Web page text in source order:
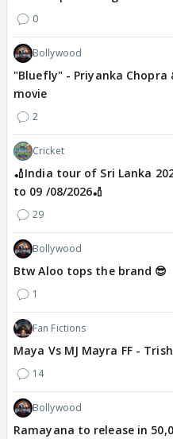
0
Bollywood
"Bluefly" - Priyanka Chopra
movie
2
Cricket
🏏India tour of Sri Lanka
to 09 /08/2026🏏
29
Bollywood
Btw Aloo tops the brand 😎
1
Fan Fictions
Maya Vs MJ Mayra FF -
14
Bollywood
Ramayana to release in